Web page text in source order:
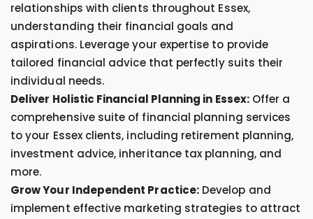
relationships with clients throughout Essex,
understanding their financial goals and
aspirations. Leverage your expertise to provide
tailored financial advice that perfectly suits their
individual needs.
Deliver Holistic Financial Planning in Essex:Offer a
comprehensive suite of financial planning services
to your Essex clients, including retirement planning,
investment advice, inheritance tax planning, and
more.
Grow Your Independent Practice: Develop and
implement effective marketing strategies to attract